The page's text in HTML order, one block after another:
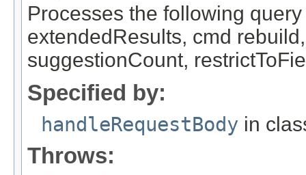
Processes the following
extendedResults, cmd
suggestionCount,
Specified by:
handleRequestBody in
Throws: